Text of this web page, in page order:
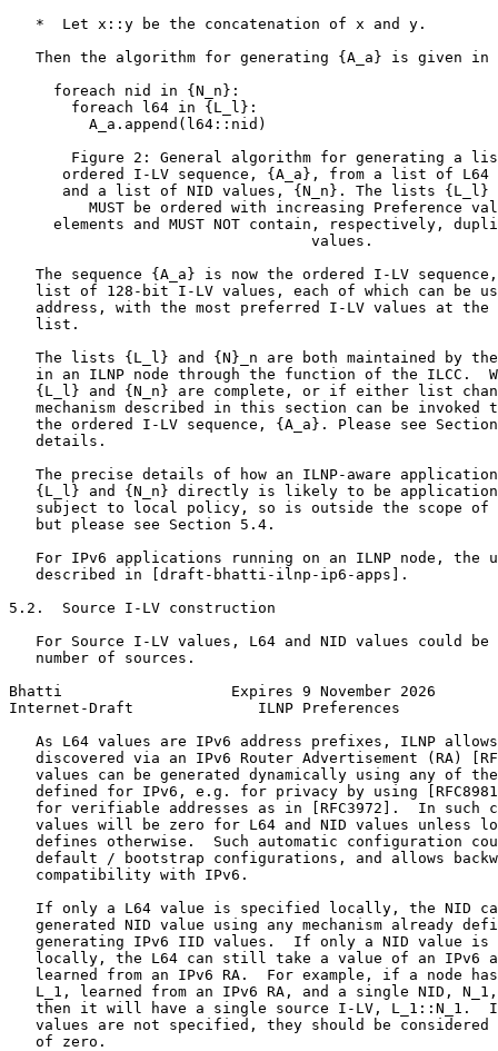
   *  Let x::y be the concatenation of x and y.
Then the algorithm for generating {A_a} is given in
     foreach nid in {N_n}:
       foreach l64 in {L_l}:
         A_a.append(l64::nid)
Figure 2: General algorithm for generating a
ordered I-LV sequence, {A_a}, from a list of L64
and a list of NID values, {N_n}. The lists {L_l}
MUST be ordered with increasing Preference
elements and MUST NOT contain, respectively,
                                  values.
The sequence {A_a} is now the ordered I-LV
list of 128-bit I-LV values, each of which can be
address, with the most preferred I-LV values at the
   list.
The lists {L_l} and {N}_n are both maintained by
in an ILNP node through the function of the ILCC.
{L_l} and {N_n} are complete, or if either list
mechanism described in this section can be invoked
the ordered I-LV sequence, {A_a}. Please see
   details.
The precise details of how an ILNP-aware
{L_l} and {N_n} directly is likely to be
subject to local policy, so is outside the scope of
   but please see Section 5.4.
For IPv6 applications running on an ILNP node, the
   described in [draft-bhatti-ilnp-ip6-apps].
5.2.  Source I-LV construction
For Source I-LV values, L64 and NID values could be
   number of sources.
Bhatti                   Expires 9 November 2026
Internet-Draft              ILNP Preferences
As L64 values are IPv6 address prefixes, ILNP
discovered via an IPv6 Router Advertisement (RA)
values can be generated dynamically using any of
defined for IPv6, e.g. for privacy by using
for verifiable addresses as in [RFC3972].  In such
values will be zero for L64 and NID values unless
defines otherwise.  Such automatic configuration
default / bootstrap configurations, and allows
   compatibility with IPv6.
If only a L64 value is specified locally, the NID
generated NID value using any mechanism already
generating IPv6 IID values.  If only a NID value is
locally, the L64 can still take a value of an IPv6
learned from an IPv6 RA.  For example, if a node
L_1, learned from an IPv6 RA, and a single NID,
then it will have a single source I-LV, L_1::N_1.
values are not specified, they should be considered
   of zero.